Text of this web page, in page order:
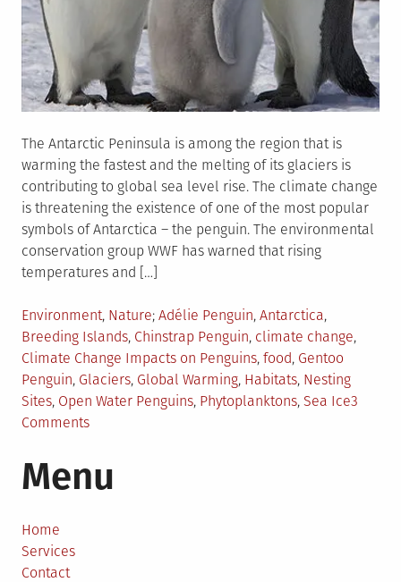
The Antarctic Peninsula is among the region that is
warming the fastest and the melting of its glaciers is
contributing to global sea level rise. The climate change
is threatening the existence of one of the most popular
symbols of Antarctica – the penguin. The environmental
conservation group WWF has warned that rising
temperatures and […]
Posted
in
Environment, Nature Tagged
Adélie Penguin, Antarctica,
Breeding Islands, Chinstrap Penguin, climate change,
Climate Change Impacts on Penguins, food, Gentoo
Penguin, Glaciers, Global Warming, Habitats, Nesting
Sites, Open Water Penguins, Phytoplanktons, Sea Ice3
Commentson
Change
Menu
Home
Services
Contact